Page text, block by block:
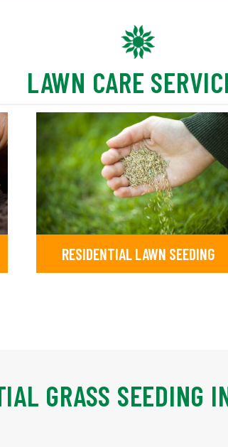
LAWN CARE
RESIDENTIAL LAWN SEEDING
GRASS SEEDING